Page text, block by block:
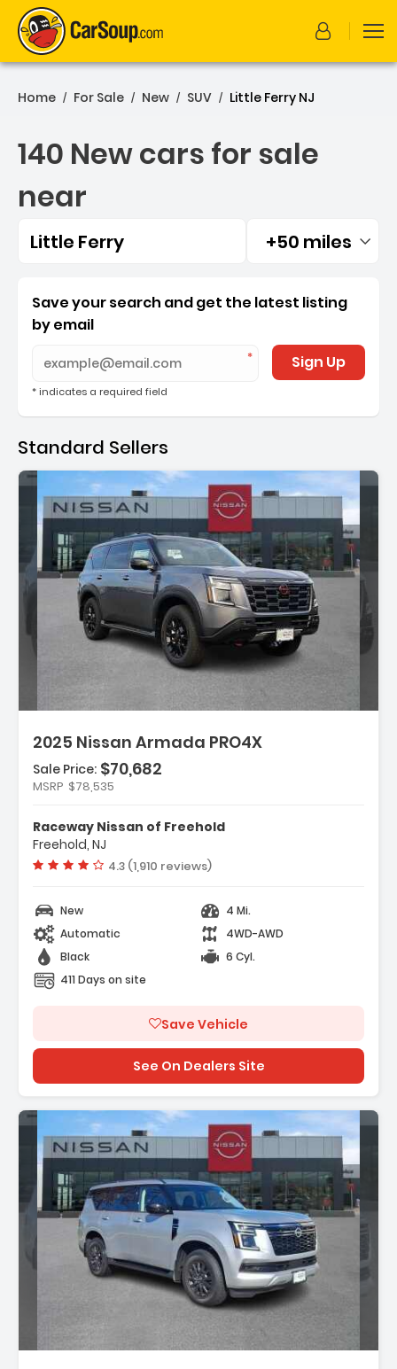
Home / For Sale / New / SUV / Little Ferry NJ
140 New cars for sale
near
Little Ferry Filtered by:
+50 miles
140 New cars for sale
Save your search and get the latest listing
by email
* indicates a required field
Sign Up
Standard Sellers
2025 Nissan Armada PRO4X
Features:
- 12 Speakers
- AM/FM Radio SiriusXM
Sale Price: $70,682
MSRP $78,535
Raceway Nissan of Freehold
Freehold, NJ
Vehicle rating:
4.3 (1,910 reviews)
New
4 Mi.
Automatic
4WD-AWD
Black
6 Cyl.
411 Days on site
Save Vehicle
See On Dealers Site